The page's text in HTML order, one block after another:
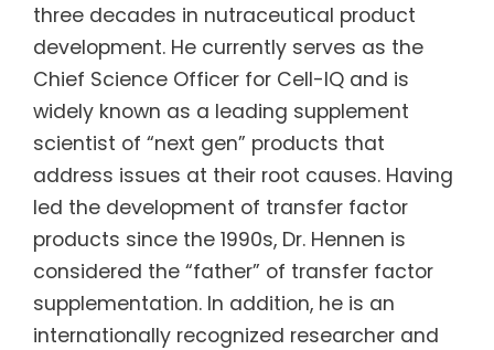
three decades in nutraceutical product
development. He currently serves as the
Chief Science Officer for Cell-IQ and is
widely known as a leading supplement
scientist of “next gen” products that
address issues at their root causes. Having
led the development of transfer factor
products since the 1990s, Dr. Hennen is
considered the “father” of transfer factor
supplementation. In addition, he is an
internationally recognized researcher and